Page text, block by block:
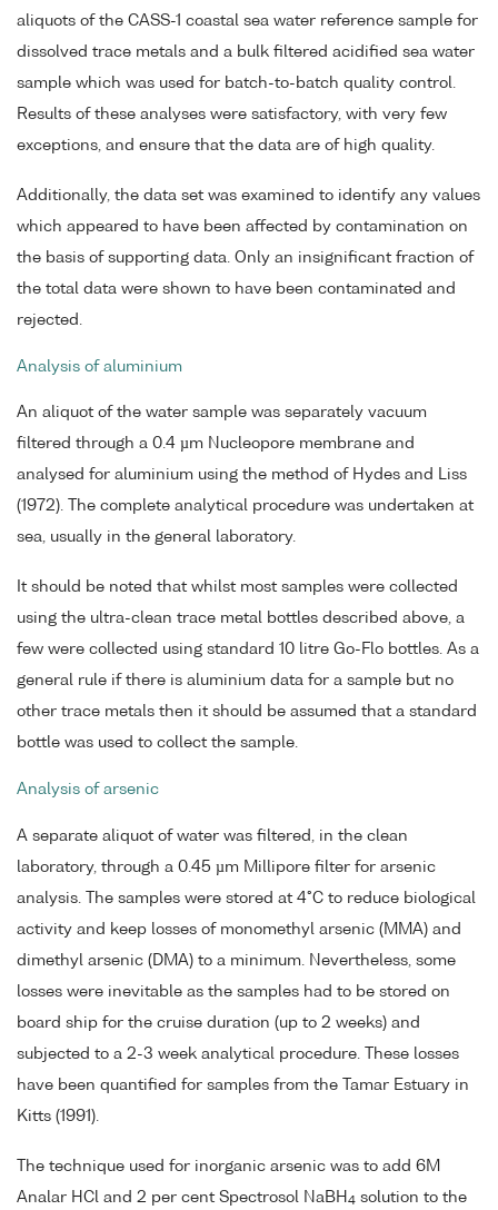
aliquots of the CASS-1 coastal sea water reference sample for
dissolved trace metals and a bulk filtered acidified sea water
sample which was used for batch-to-batch quality control.
Results of these analyses were satisfactory, with very few
exceptions, and ensure that the data are of high quality.
Additionally, the data set was examined to identify any values
which appeared to have been affected by contamination on
the basis of supporting data. Only an insignificant fraction of
the total data were shown to have been contaminated and
rejected.
Analysis of aluminium
An aliquot of the water sample was separately vacuum
filtered through a 0.4 µm Nucleopore membrane and
analysed for aluminium using the method of Hydes and Liss
(1972). The complete analytical procedure was undertaken at
sea, usually in the general laboratory.
It should be noted that whilst most samples were collected
using the ultra-clean trace metal bottles described above, a
few were collected using standard 10 litre Go-Flo bottles. As a
general rule if there is aluminium data for a sample but no
other trace metals then it should be assumed that a standard
bottle was used to collect the sample.
Analysis of arsenic
A separate aliquot of water was filtered, in the clean
laboratory, through a 0.45 µm Millipore filter for arsenic
analysis. The samples were stored at 4°C to reduce biological
activity and keep losses of monomethyl arsenic (MMA) and
dimethyl arsenic (DMA) to a minimum. Nevertheless, some
losses were inevitable as the samples had to be stored on
board ship for the cruise duration (up to 2 weeks) and
subjected to a 2-3 week analytical procedure. These losses
have been quantified for samples from the Tamar Estuary in
Kitts (1991).
The technique used for inorganic arsenic was to add 6M
Analar HCl and 2 per cent Spectrosol NaBH 4 solution to the